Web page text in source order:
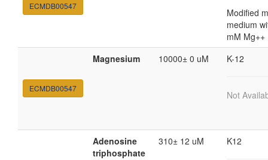
ECMDB00547
Modified
medium
mM Mg++
ECMDB00547
Magnesium 10000± 0 uM K-12
Not
Adenosine
triphosphate
310± 12 uM K12